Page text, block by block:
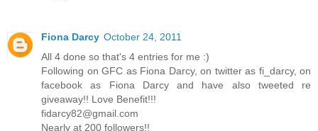
Fiona Darcy October 24, 2011
All 4 done so that's 4 entries for me :)
Following on GFC as Fiona Darcy, on twitter as fi_darcy, on
facebook as Fiona Darcy and have also tweeted re
giveaway!! Love Benefit!!!
fidarcy82@gmail.com
Nearly at 200 followers!!